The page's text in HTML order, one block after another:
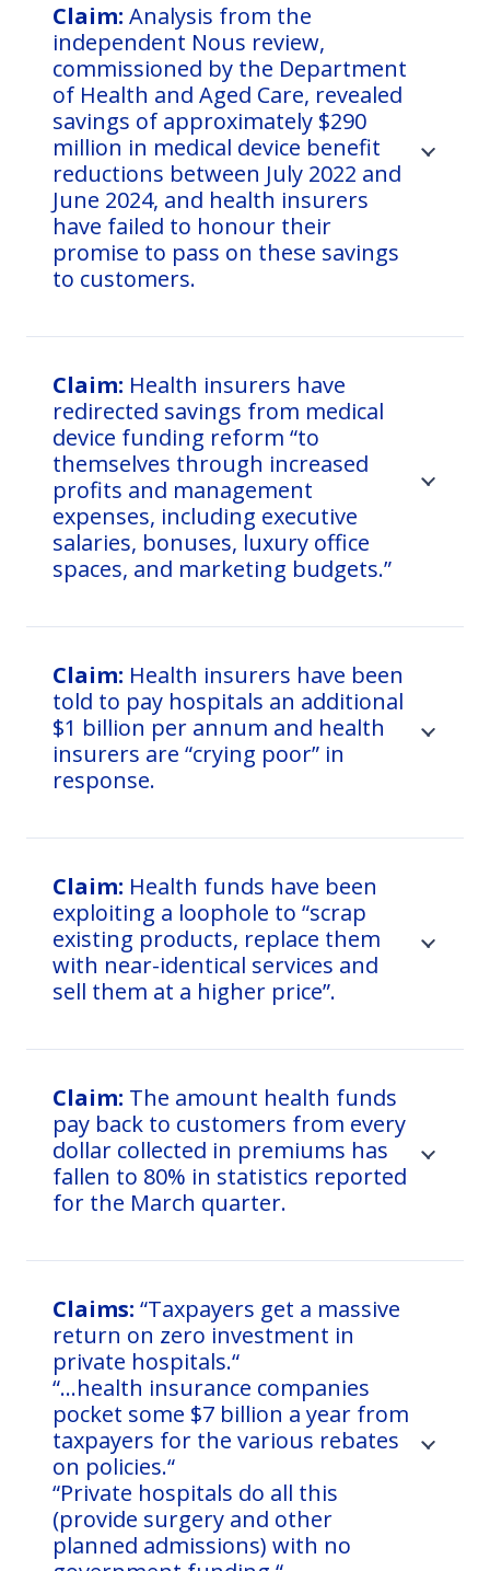
Claim: Analysis from the
independent Nous review,
commissioned by the Department
of Health and Aged Care, revealed
savings of approximately $290
million in medical device benefit
reductions between July 2022 and
June 2024, and health insurers
have failed to honour their
promise to pass on these savings
to customers.
Claim: Health insurers have
redirected savings from medical
device funding reform “to
themselves through increased
profits and management
expenses, including executive
salaries, bonuses, luxury office
spaces, and marketing budgets.”
Claim: Health insurers have been
told to pay hospitals an additional
$1 billion per annum and health
insurers are “crying poor” in
response.
Claim: Health funds have been
exploiting a loophole to “scrap
existing products, replace them
with near-identical services and
sell them at a higher price”.
Claim: The amount health funds
pay back to customers from every
dollar collected in premiums has
fallen to 80% in statistics reported
for the March quarter.
Claims: “Taxpayers get a massive
return on zero investment in
private hospitals.“
“…health insurance companies
pocket some $7 billion a year from
taxpayers for the various rebates
on policies.“
“Private hospitals do all this
(provide surgery and other
planned admissions) with no